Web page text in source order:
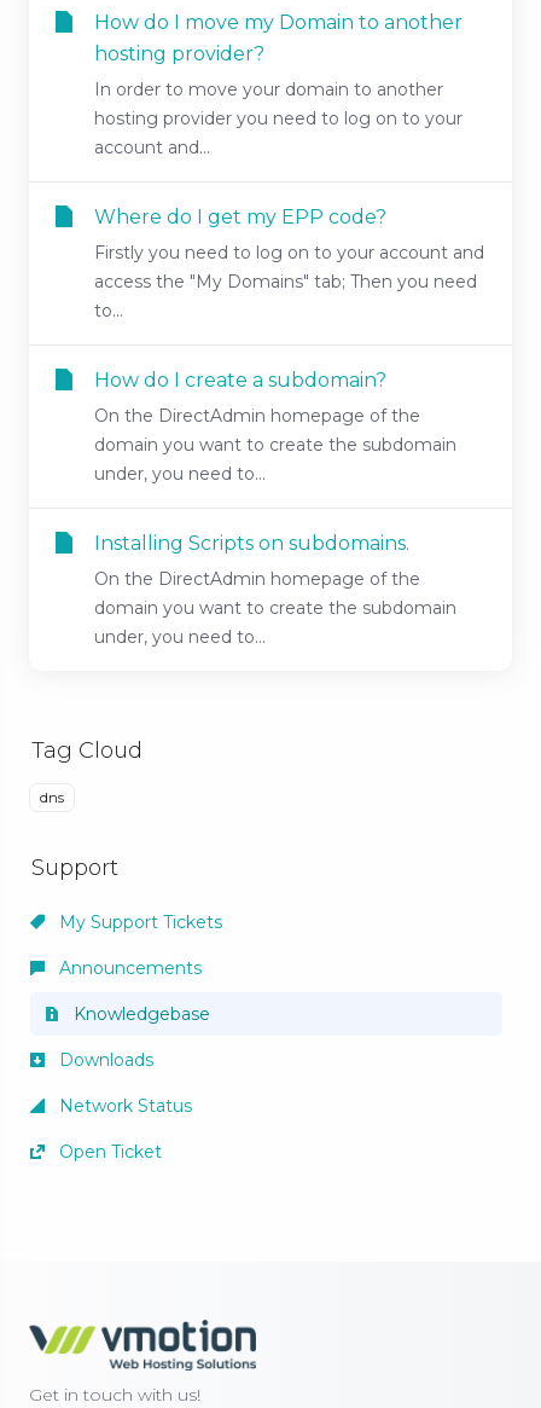
Tag Cloud
dns
Support
My Support Tickets
Announcements
Knowledgebase
Downloads
Network Status
Open Ticket
How do I move my Domain to another
hosting provider?
In order to move your domain to another
hosting provider you need to log on to your
account and...
Where do I get my EPP code?
Firstly you need to log on to your account and
access the "My Domains" tab; Then you need
to...
How do I create a subdomain?
On the DirectAdmin homepage of the
domain you want to create the subdomain
under, you need to...
Installing Scripts on subdomains.
On the DirectAdmin homepage of the
domain you want to create the subdomain
under, you need to...
Get in touch with us!